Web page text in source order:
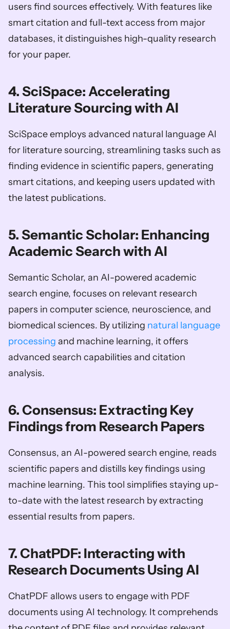
users find sources effectively. With features like
smart citation and full-text access from major
databases, it distinguishes high-quality research
for your paper.
4. SciSpace: Accelerating
Literature Sourcing with AI
SciSpace employs advanced natural language AI
for literature sourcing, streamlining tasks such as
finding evidence in scientific papers, generating
smart citations, and keeping users updated with
the latest publications.
5. Semantic Scholar: Enhancing
Academic Search with AI
Semantic Scholar, an AI-powered academic
search engine, focuses on relevant research
papers in computer science, neuroscience, and
biomedical sciences. By utilizing natural language
processing and machine learning, it offers
advanced search capabilities and citation
analysis.
6. Consensus: Extracting Key
Findings from Research Papers
Consensus, an AI-powered search engine, reads
scientific papers and distills key findings using
machine learning. This tool simplifies staying up-
to-date with the latest research by extracting
essential results from papers.
7. ChatPDF: Interacting with
Research Documents Using AI
ChatPDF allows users to engage with PDF
documents using AI technology. It comprehends